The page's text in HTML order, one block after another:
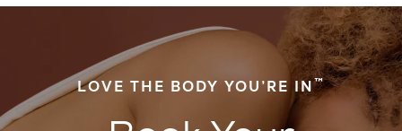
LOVE THE BODY YOU’RE IN™